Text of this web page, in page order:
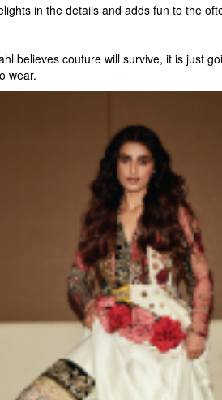
in the details and adds fun to the
believes couture will survive, it is just
wear.